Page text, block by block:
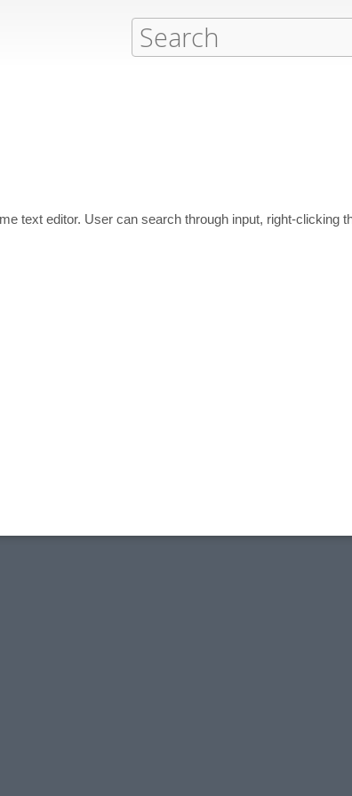
text editor. User can search through input, right-clicking